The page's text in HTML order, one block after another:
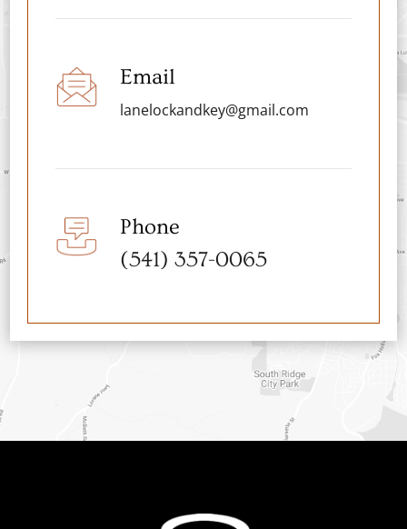
Email
lanelockandkey@gmail.com
Phone
(541) 357-0065